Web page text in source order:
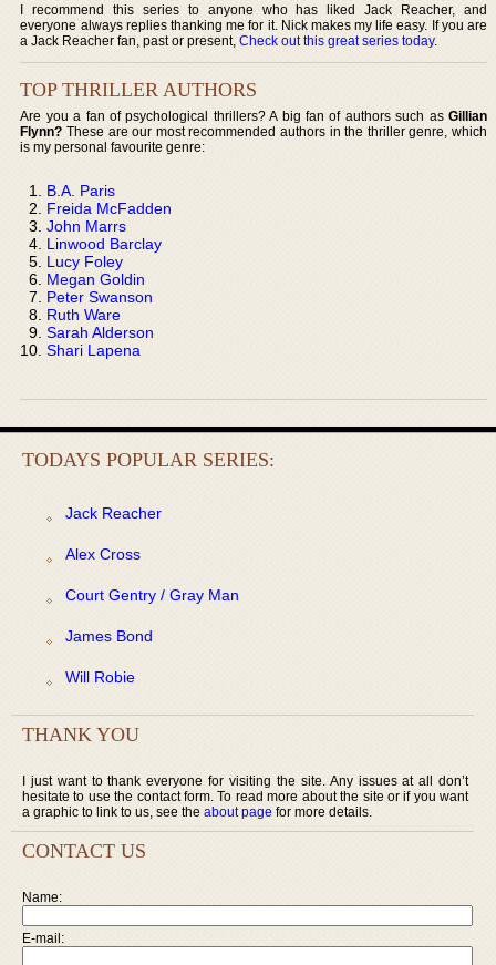
I recommend this series to anyone who has liked Jack Reacher, and
everyone always replies thanking me for it. Nick makes my life easy. If you are
a Jack Reacher fan, past or present,Check out this great series today.
TOP THRILLER AUTHORS
Are you a fan of psychological thrillers? A big fan of authors such as Gillian
Flynn? These are our most recommended authors in the thriller genre, which
is my personal favourite genre:
B.A. Paris
Freida McFadden
John Marrs
Linwood Barclay
Lucy Foley
Megan Goldin
Peter Swanson
Ruth Ware
Sarah Alderson
Shari Lapena
TODAYS POPULAR SERIES:
Jack Reacher
Alex Cross
Court Gentry / Gray Man
James Bond
Will Robie
THANK YOU
I just want to thank everyone for visiting the site. Any issues at all don’t
hesitate to use the contact form. To read more about the site or if you want
a graphic to link to us, see the about page for more details.
CONTACT US
Name:
E-mail: